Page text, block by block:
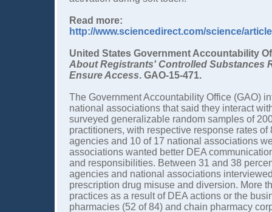
Read more:
http://www.sciencedirect.com/science/
United States Government Accountability
About Registrants' Controlled Substances
Ensure Access. GAO-15-471.
The Government Accountability Office (GAO)
national associations that said they interact
surveyed generalizable random samples of
practitioners, with respective response rates
agencies and 10 of 17 national associations
associations wanted better DEA
and responsibilities. Between 31 and 38
agencies and national associations
prescription drug misuse and diversion. More
practices as a result of DEA actions or the
pharmacies (52 of 84) and chain pharmacy